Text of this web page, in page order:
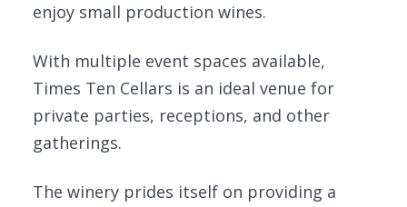
enjoy small production wines.
With multiple event spaces available,
Times Ten Cellars is an ideal venue for
private parties, receptions, and other
gatherings.
The winery prides itself on providing a